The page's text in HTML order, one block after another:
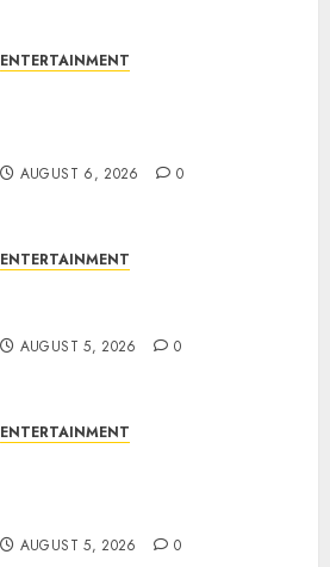
ENTERTAINMENT
AUGUST 6, 2026 0
ENTERTAINMENT
AUGUST 5, 2026 0
ENTERTAINMENT
AUGUST 5, 2026 0